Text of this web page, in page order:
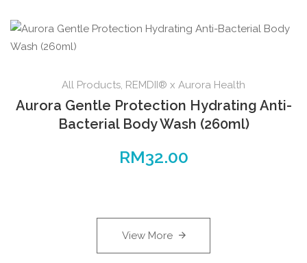
All Products, REMDII® x Aurora Health
Aurora Gentle Protection Hydrating Anti-
Bacterial Body Wash (260ml)
RM32.00
View More